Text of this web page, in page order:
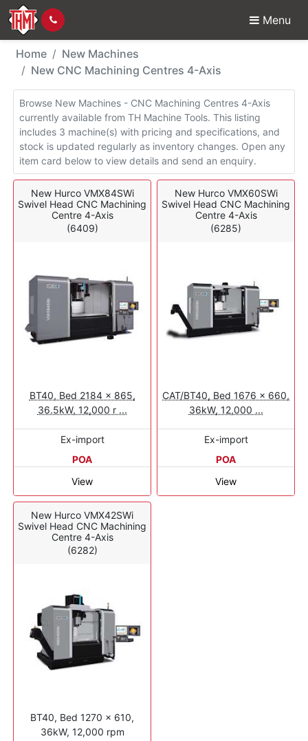
Menu
New Machines - CNC
Home
New Machines
New CNC Machining Centres 4-Axis
Browse New Machines - CNC Machining Centres 4-Axis
currently available from TH Machine Tools. This listing
includes 3 machine(s) with pricing and specifications, and
stock is updated regularly as inventory changes. Open any
item card below to view details and send an enquiry.
New Hurco VMX84SWi
Swivel Head CNC Machining
Centre 4-Axis
(6409)
BT40, Bed 2184 x 865,
36.5kW, 12,000 r ...
Ex-import
POA
View
New Hurco VMX60SWi
Swivel Head CNC Machining
Centre 4-Axis
(6285)
CAT/BT40, Bed 1676 x 660,
36kW, 12,000 ...
Ex-import
POA
View
New Hurco VMX42SWi
Swivel Head CNC Machining
Centre 4-Axis
(6282)
BT40, Bed 1270 x 610,
36kW, 12,000 rpm